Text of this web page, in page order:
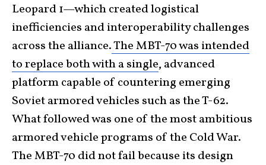
Leopard 1—which created logistical
inefficiencies and interoperability challenges
across the alliance.The MBT-70 was intended
to replace both with a single, advanced
platform capable of countering emerging
Soviet armored vehicles such as the T-62.
What followed was one of the most ambitious
armored vehicle programs of the Cold War.
The MBT-70 did not fail because its design